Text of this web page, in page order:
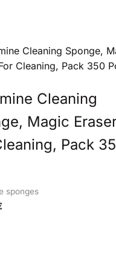
Cleaning
Magic
Pack
sponges